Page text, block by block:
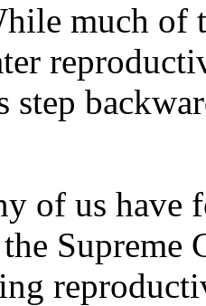
much of
step
of us have
Supreme